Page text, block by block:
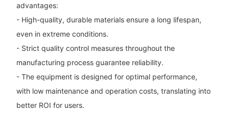
advantages:
- High-quality, durable materials ensure a long lifespan,
even in extreme conditions.
- Strict quality control measures throughout the
manufacturing process guarantee reliability.
- The equipment is designed for optimal performance,
with low maintenance and operation costs, translating into
better ROI for users.